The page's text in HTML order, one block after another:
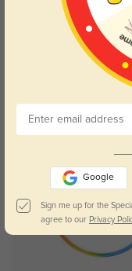
Google
Sign me up for the
agree to our Privacy